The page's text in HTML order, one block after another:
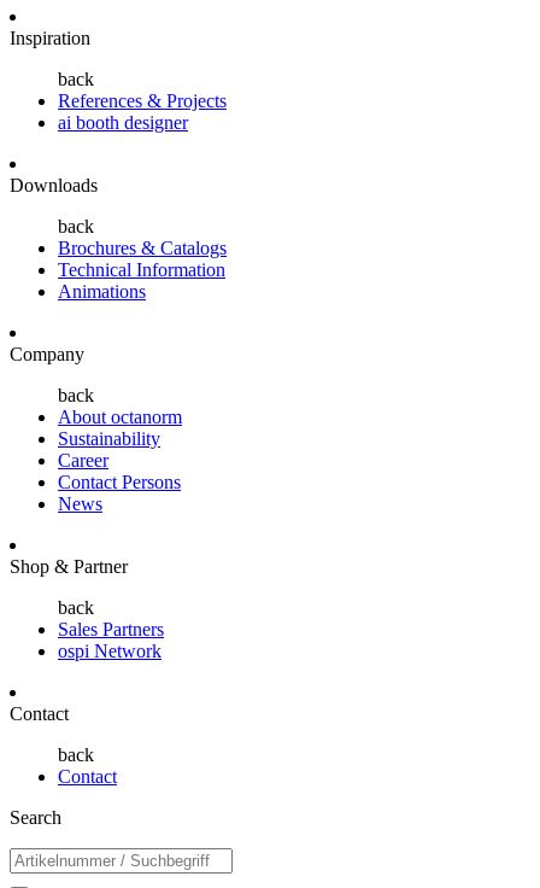
Inspiration
back
References & Projects
ai booth designer
Downloads
back
Brochures & Catalogs
Technical Information
Animations
Company
back
About octanorm
Sustainability
Career
Contact Persons
News
Shop & Partner
back
Sales Partners
ospi Network
Contact
back
Contact
Search